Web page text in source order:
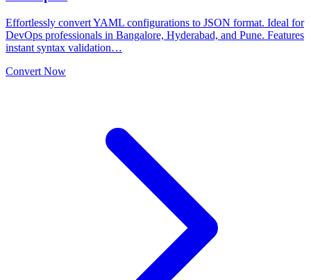
Effortlessly convert YAML configurations to JSON format. Ideal for
DevOps professionals in Bangalore, Hyderabad, and Pune. Features
instant syntax validation…
Convert Now